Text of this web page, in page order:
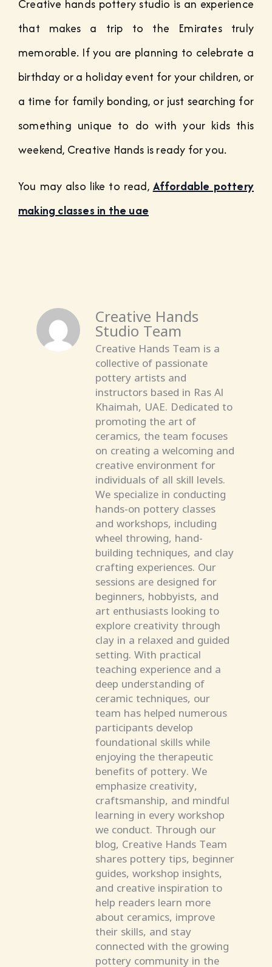
Creative hands pottery studio is an experience
that makes a trip to the Emirates truly
memorable. If you are planning to celebrate a
birthday or a holiday event for your children, or
a time for family bonding, or just searching for
something unique to do with your kids this
weekend, Creative Hands is ready for you.
You may also like to read, Affordable pottery
making classes in the uae
Creative Hands
Studio Team
Creative Hands Team is a
collective of passionate
pottery artists and
instructors based in Ras Al
Khaimah, UAE. Dedicated to
promoting the art of
ceramics, the team focuses
on creating a welcoming and
creative environment for
individuals of all skill levels.
We specialize in conducting
hands-on pottery classes
and workshops, including
wheel throwing, hand-
building techniques, and clay
crafting experiences. Our
sessions are designed for
beginners, hobbyists, and
art enthusiasts looking to
explore creativity through
clay in a relaxed and guided
setting. With practical
teaching experience and a
deep understanding of
ceramic techniques, our
team has helped numerous
participants develop
foundational skills while
enjoying the therapeutic
benefits of pottery. We
emphasize creativity,
craftsmanship, and mindful
learning in every workshop
we conduct. Through our
blog, Creative Hands Team
shares pottery tips, beginner
guides, workshop insights,
and creative inspiration to
help readers learn more
about ceramics, improve
their skills, and stay
connected with the growing
pottery community in the